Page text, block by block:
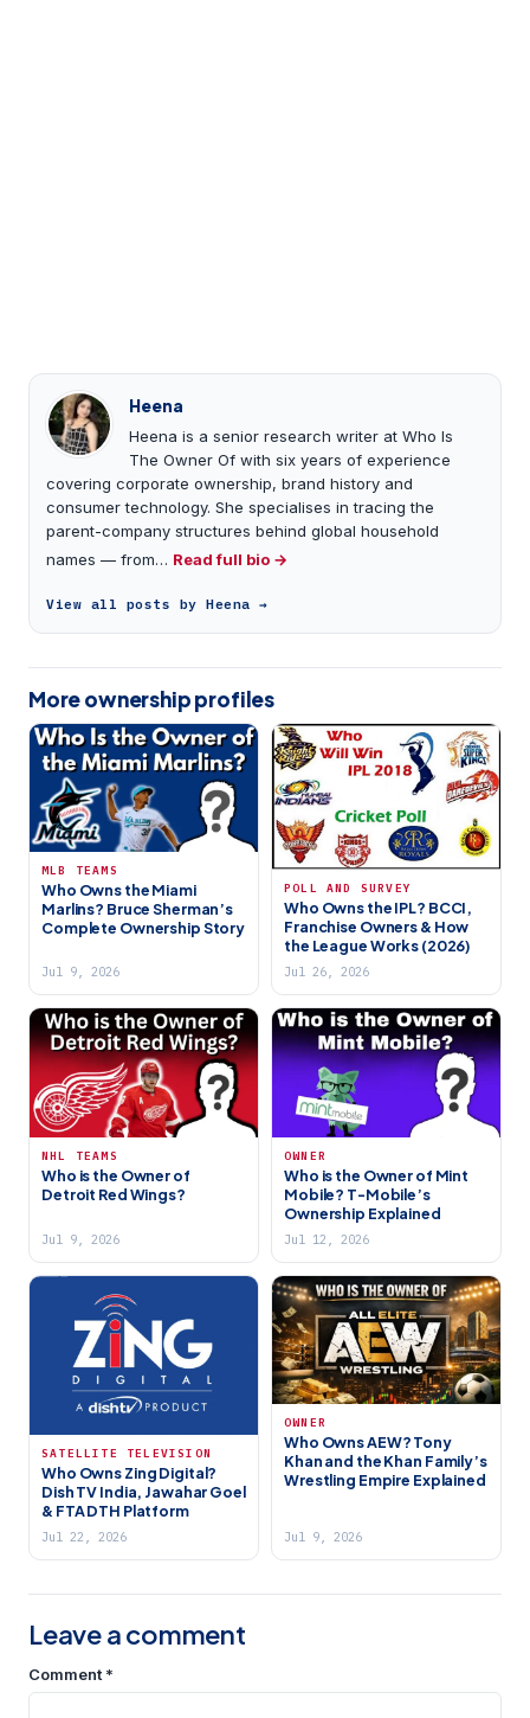
Heena
Heena is a senior research writer at Who Is
The Owner Of with six years of experience
covering corporate ownership, brand history and
consumer technology. She specialises in tracing the
parent-company structures behind global household
names — from… Read full bio →
View all posts by Heena →
More ownership profiles
MLB TEAMS
Who Owns the Miami
Marlins? Bruce Sherman’s
Complete Ownership Story
Jul 9, 2026
POLL AND SURVEY
Who Owns the IPL? BCCI,
Franchise Owners & How
the League Works (2026)
Jul 26, 2026
NHL TEAMS
Who is the Owner of
Detroit Red Wings?
Jul 9, 2026
OWNER
Who is the Owner of Mint
Mobile? T-Mobile’s
Ownership Explained
Jul 12, 2026
SATELLITE TELEVISION
Who Owns Zing Digital?
Dish TV India, Jawahar Goel
& FTA DTH Platform
Jul 22, 2026
OWNER
Who Owns AEW? Tony
Khan and the Khan Family’s
Wrestling Empire Explained
Jul 9, 2026
Leave a comment
Comment*